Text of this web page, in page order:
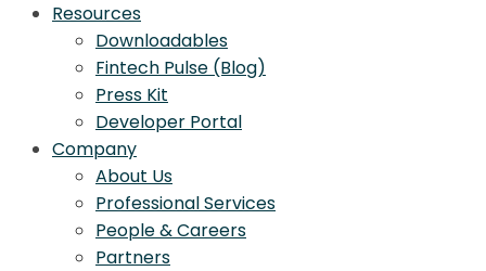
Resources
Downloadables
Fintech Pulse (Blog)
Press Kit
Developer Portal
Company
About Us
Professional Services
People & Careers
Partners